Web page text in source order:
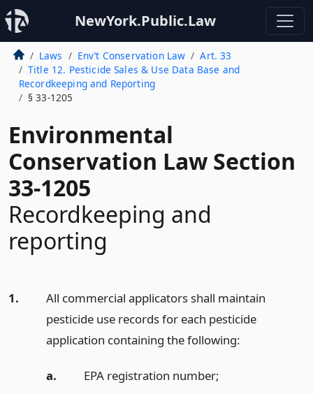
NewYork.Public.Law
Laws Env’t Conservation Law
Art. 33
Title 12. Pesticide Sales & Use Data Base and
Recordkeeping and Reporting
§ 33-1205
Environmental
Conservation Law Section
33-1205
Recordkeeping and
reporting
1.
All commercial applicators shall maintain
pesticide use records for each pesticide
application containing the following:
a. EPA registration number;